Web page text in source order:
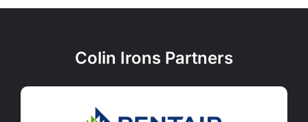
Colin Irons Partners